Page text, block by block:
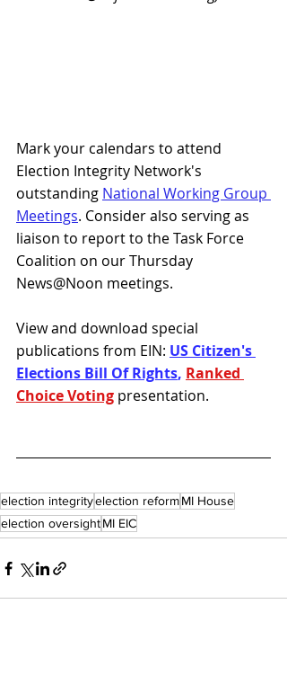
Mark your calendars to attend
Election Integrity Network's
outstanding National Working Group
Meetings. Consider also serving as
liaison to report to the Task Force
Coalition on our Thursday
News@Noon meetings.
View and download special
publications from EIN: US Citizen's
Elections Bill Of Rights, Ranked
Choice Voting presentation.
election integrityelection reformMI House
election oversightMI EIC